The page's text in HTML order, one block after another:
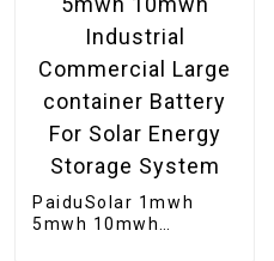
PaiduSolar 1mwh
5mwh 10mwh